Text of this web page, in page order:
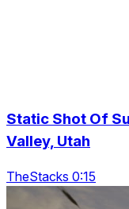
Static Shot Of
Valley, Utah
TheStacks 0:15